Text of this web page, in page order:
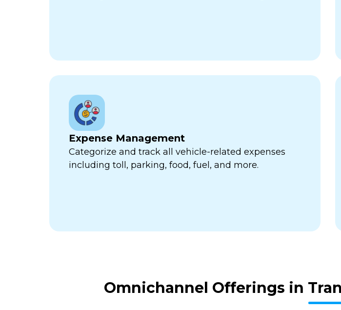
Expense Management
Categorize and track all vehicle-related expenses
including toll, parking, food, fuel, and more.
Omnichannel Offerings in